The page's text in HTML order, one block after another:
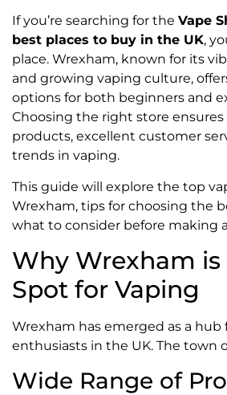
If you’re searching for the Vape
best places to buy in the UK,
place. Wrexham, known for its
and growing vaping culture,
options for both beginners and
Choosing the right store
products, excellent customer
trends in vaping.
This guide will explore the top
Wrexham, tips for choosing the
what to consider before making
Why Wrexham is
Spot for Vaping
Wrexham has emerged as a hub
enthusiasts in the UK. The town
Wide Range of